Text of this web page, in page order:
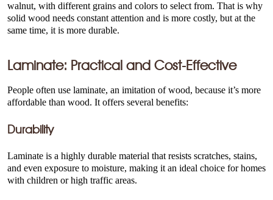
walnut, with different grains and colors to select from. That is why
solid wood needs constant attention and is more costly, but at the
same time, it is more durable.
Laminate: Practical and Cost-Effective
People often use laminate, an imitation of wood, because it’s more
affordable than wood. It offers several benefits:
Durability
Laminate is a highly durable material that resists scratches, stains,
and even exposure to moisture, making it an ideal choice for homes
with children or high traffic areas.